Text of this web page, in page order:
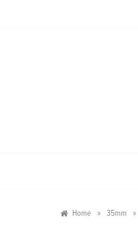
Home » 35mm »